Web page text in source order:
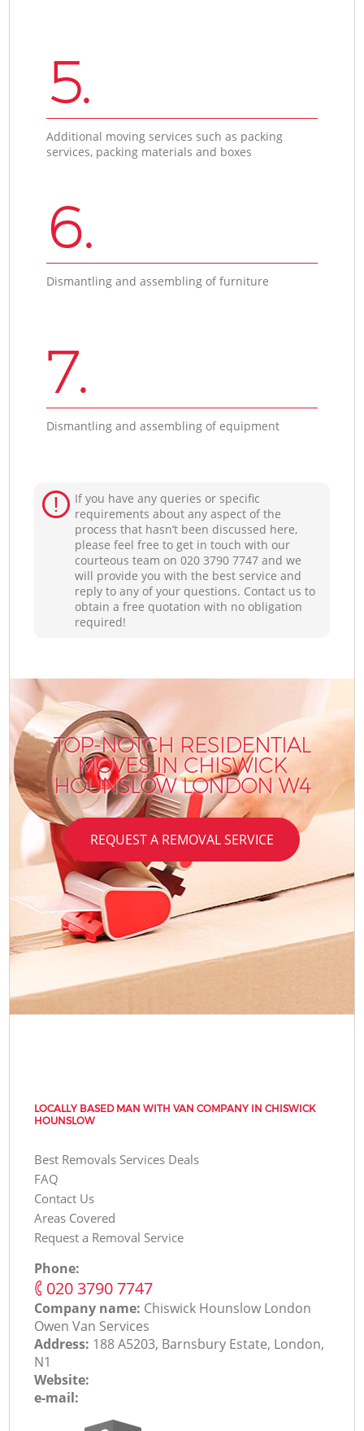
5.
Additional moving services such as packing
services, packing materials and boxes
6.
Dismantling and assembling of furniture
7.
Dismantling and assembling of equipment
If you have any queries or specific
requirements about any aspect of the
process that hasn’t been discussed here,
please feel free to get in touch with our
courteous team on ‎020 3790 7747 and we
will provide you with the best service and
reply to any of your questions. Contact us to
obtain a free quotation with no obligation
required!
TOP-NOTCH RESIDENTIAL
MOVES IN CHISWICK
HOUNSLOW LONDON W4
REQUEST A REMOVAL SERVICE
LOCALLY BASED MAN WITH VAN COMPANY IN CHISWICK
HOUNSLOW
Best Removals Services Deals
FAQ
Contact Us
Areas Covered
Request a Removal Service
Phone:
‎020 3790 7747
Company name: Chiswick Hounslow London
Оwen Van Services
Address: 188 A5203, Barnsbury Estate, London,
N1
Website:
e-mail: